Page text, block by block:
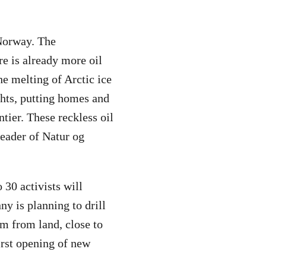
The
is already more oil
melting of Arctic ice
putting homes and
These reckless oil
of Natur og
30 activists will
is planning to drill
from land, close to
opening of new